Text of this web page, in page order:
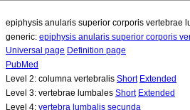
epiphysis anularis superior corporis vertebrae
generic: epiphysis anularis superior corporis
Universal page Definition page
PubMed
Level 2: columna vertebralis Short Extended
Level 3: vertebrae lumbales Short Extended
Level 4: vertebra lumbalis secunda